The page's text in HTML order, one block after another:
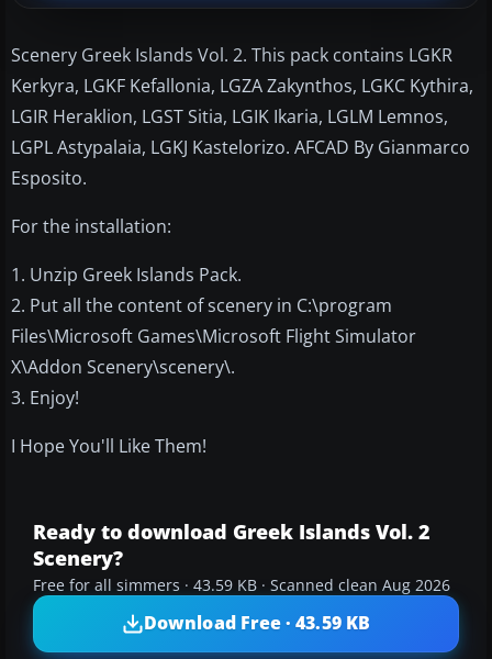
Scenery Greek Islands Vol. 2. This pack contains LGKR
Kerkyra, LGKF Kefallonia, LGZA Zakynthos, LGKC Kythira,
LGIR Heraklion, LGST Sitia, LGIK Ikaria, LGLM Lemnos,
LGPL Astypalaia, LGKJ Kastelorizo. AFCAD By Gianmarco
Esposito.
For the installation:
1. Unzip Greek Islands Pack.
2. Put all the content of scenery in C:\program
Files\Microsoft Games\Microsoft Flight Simulator
X\Addon Scenery\scenery\.
3. Enjoy!
I Hope You'll Like Them!
Ready to download Greek Islands Vol. 2
Scenery?
Free for all simmers · 43.59 KB · Scanned clean Aug 2026
Download Free · 43.59 KB